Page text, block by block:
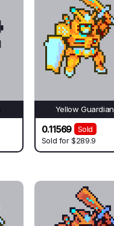
Yellow Guardian
0.11569
Sold
Sold for$289.9